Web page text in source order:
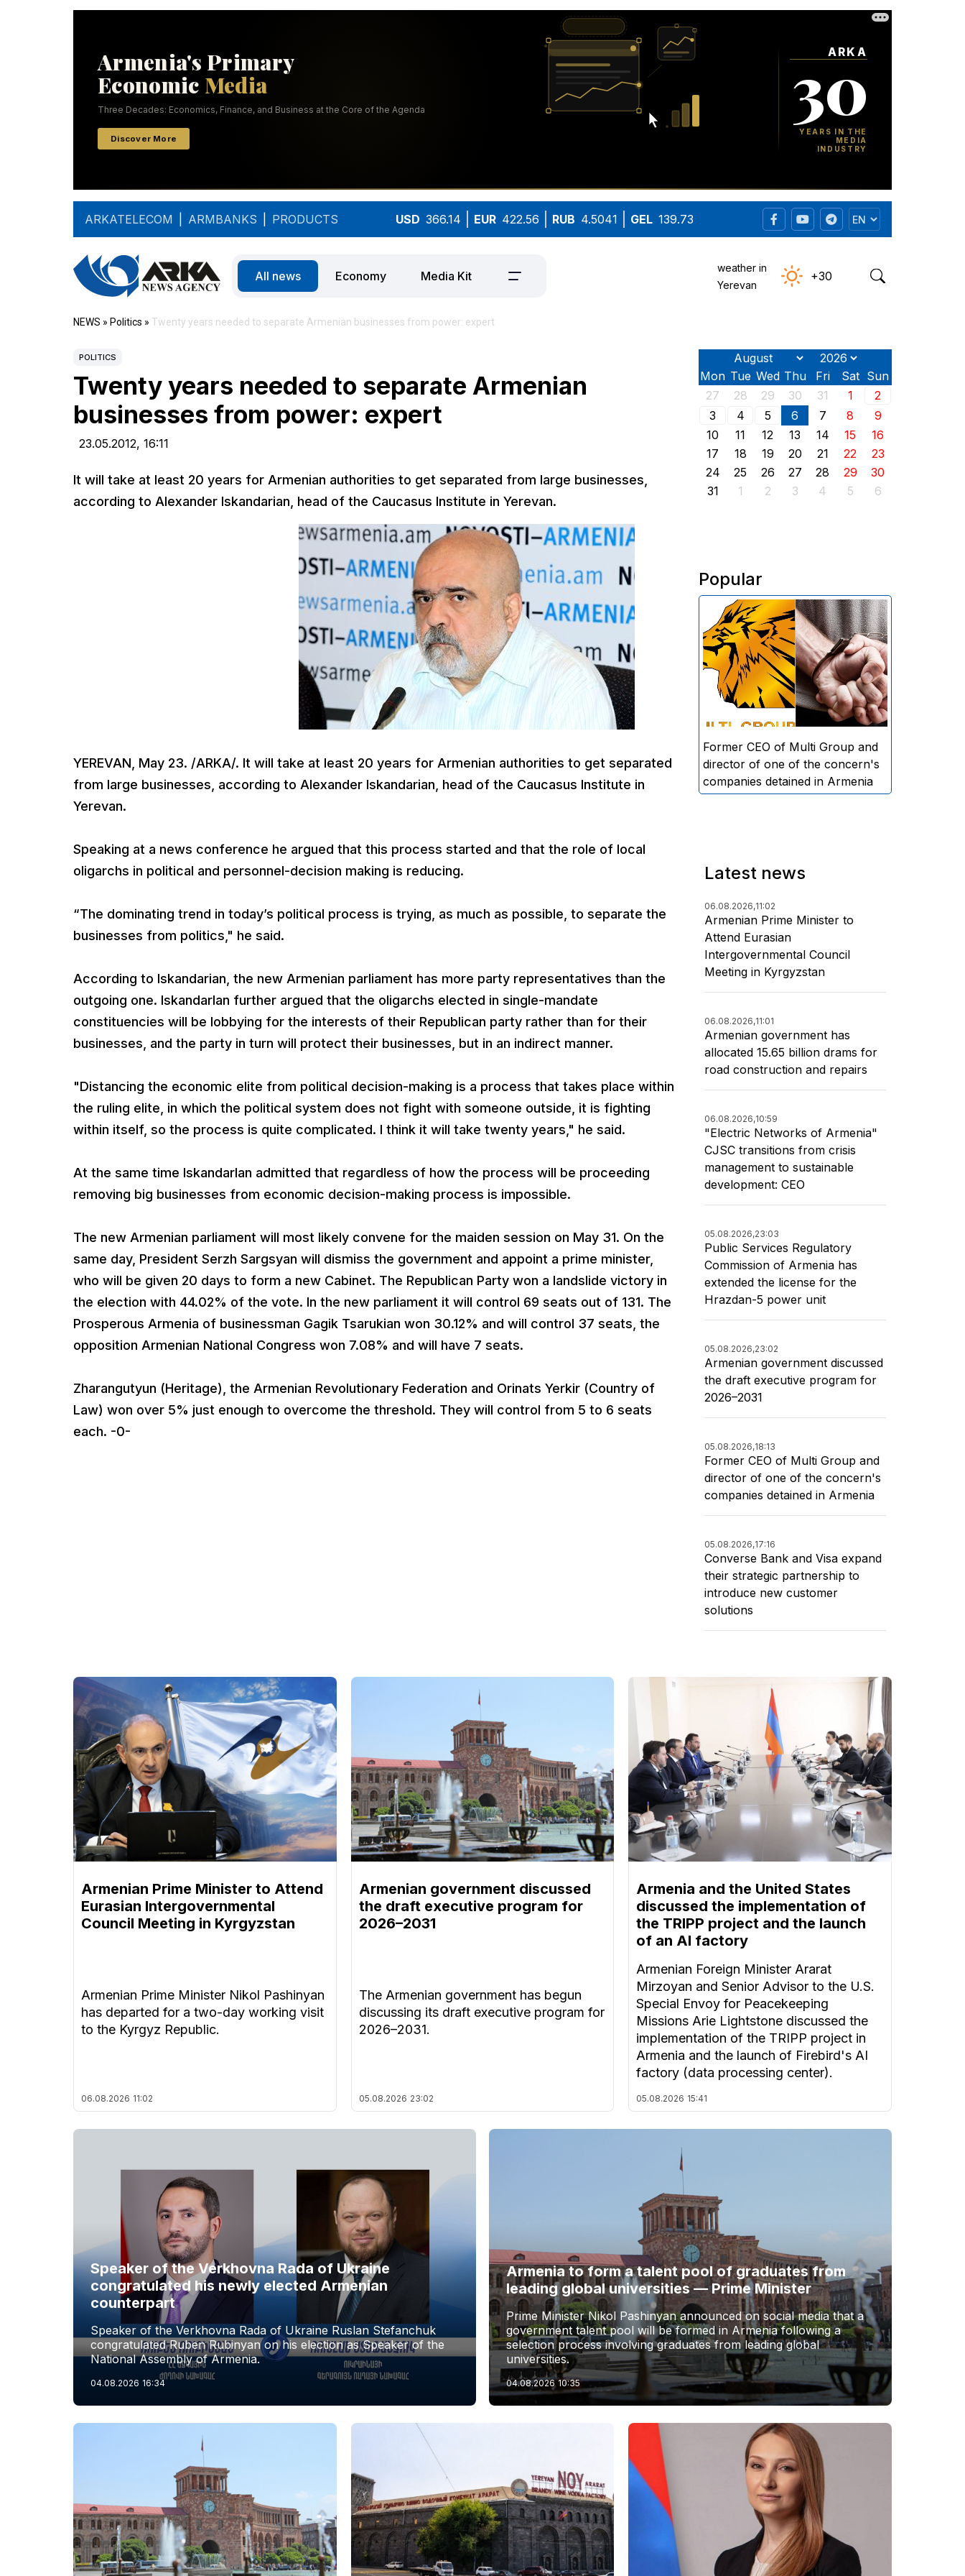
ARKATELECOM ARMBANKS PRODUCTS USD 366.14 EUR 422.56 RUB 4.5041 GEL 139.73
All news Economy Media Kit
weather in
Yerevan
+30
NEWS » Politics » Twenty years needed to separate Armenian businesses from power: expert
POLITICS
Twenty years needed to separate Armenian
businesses from power: expert
23.05.2012, 16:11
It will take at least 20 years for Armenian authorities to get separated from large businesses,
according to Alexander Iskandarian, head of the Caucasus Institute in Yerevan.
YEREVAN, May 23. /ARKA/. It will take at least 20 years for Armenian authorities to get separated
from large businesses, according to Alexander Iskandarian, head of the Caucasus Institute in
Yerevan.
Speaking at a news conference he argued that this process started and that the role of local
oligarchs in political and personnel-decision making is reducing.
“The dominating trend in today’s political process is trying, as much as possible, to separate the
businesses from politics," he said.
According to Iskandarian, the new Armenian parliament has more party representatives than the
outgoing one. IskandarIan further argued that the oligarchs elected in single-mandate
constituencies will be lobbying for the interests of their Republican party rather than for their
businesses, and the party in turn will protect their businesses, but in an indirect manner.
"Distancing the economic elite from political decision-making is a process that takes place within
the ruling elite, in which the political system does not fight with someone outside, it is fighting
within itself, so the process is quite complicated. I think it will take twenty years," he said.
At the same time IskandarIan admitted that regardless of how the process will be proceeding
removing big businesses from economic decision-making process is impossible.
The new Armenian parliament will most likely convene for the maiden session on May 31. On the
same day, President Serzh Sargsyan will dismiss the government and appoint a prime minister,
who will be given 20 days to form a new Cabinet. The Republican Party won a landslide victory in
the election with 44.02% of the vote. In the new parliament it will control 69 seats out of 131. The
Prosperous Armenia of businessman Gagik Tsarukian won 30.12% and will control 37 seats, the
opposition Armenian National Congress won 7.08% and will have 7 seats.
Zharangutyun (Heritage), the Armenian Revolutionary Federation and Orinats Yerkir (Country of
Law) won over 5% just enough to overcome the threshold. They will control from 5 to 6 seats
each. -0-
Mon Tue Wed Thu Fri Sat Sun
27
28 29 30 31 1
2
3
4 5 6 7 8
9
10
11 12 13 14 15
16
17
18 19 20 21 22
23
24
25 26 27 28 29
30
31
1 2 3 4 5 6
Popular
The Investigative Committee of
Armenia reports the detention of
the chairman of the board of
directors and former CEO of
Multi Group, S.A. (Sedrak
Arustamyan - ed.), and the
director of one of the concern's
companies, A.D. (Artur Dallakyan
- ed.), in criminal proceedings for
alleged large-scale fraud and
money laundering.
Former CEO of Multi Group and
director of one of the concern's
companies detained in Armenia
Latest news
06.08.2026,11:02
Armenian Prime Minister to
Attend Eurasian
Intergovernmental Council
Meeting in Kyrgyzstan
06.08.2026,11:01
Armenian government has
allocated 15.65 billion drams for
road construction and repairs
06.08.2026,10:59
"Electric Networks of Armenia"
CJSC transitions from crisis
management to sustainable
development: CEO
05.08.2026,23:03
Public Services Regulatory
Commission of Armenia has
extended the license for the
Hrazdan-5 power unit
05.08.2026,23:02
Armenian government discussed
the draft executive program for
2026–2031
05.08.2026,18:13
Former CEO of Multi Group and
director of one of the concern's
companies detained in Armenia
05.08.2026,17:16
Converse Bank and Visa expand
their strategic partnership to
introduce new customer
solutions
Armenian Prime Minister to Attend
Eurasian Intergovernmental
Council Meeting in Kyrgyzstan
Armenian Prime Minister Nikol Pashinyan
has departed for a two-day working visit
to the Kyrgyz Republic.
06.08.2026 11:02
Armenian government discussed
the draft executive program for
2026–2031
The Armenian government has begun
discussing its draft executive program for
2026–2031.
05.08.2026 23:02
Armenia and the United States
discussed the implementation of
the TRIPP project and the launch
of an AI factory
Armenian Foreign Minister Ararat
Mirzoyan and Senior Advisor to the U.S.
Special Envoy for Peacekeeping
Missions Arie Lightstone discussed the
implementation of the TRIPP project in
Armenia and the launch of Firebird's AI
factory (data processing center).
05.08.2026 15:41
Speaker of the Verkhovna Rada of Ukraine
congratulated his newly elected Armenian
counterpart
Speaker of the Verkhovna Rada of Ukraine Ruslan Stefanchuk
congratulated Ruben Rubinyan on his election as Speaker of the
National Assembly of Armenia.
04.08.2026 16:34
Armenia to form a talent pool of graduates from
leading global universities — Prime Minister
Prime Minister Nikol Pashinyan announced on social media that a
government talent pool will be formed in Armenia following a
selection process involving graduates from leading global
universities.
04.08.2026 10:35